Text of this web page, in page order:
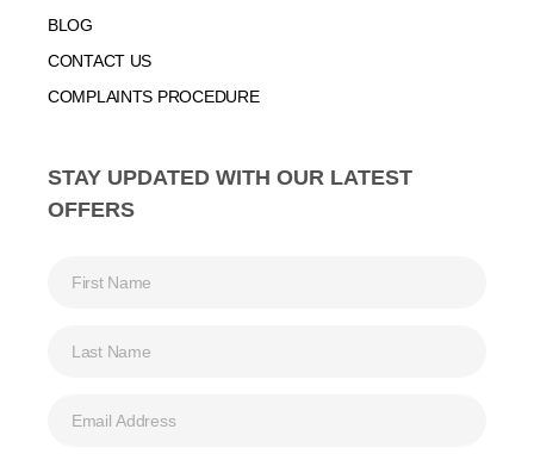
BLOG
CONTACT US
COMPLAINTS PROCEDURE
STAY UPDATED WITH OUR LATEST
OFFERS